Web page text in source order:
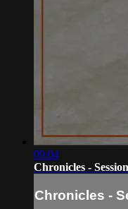
09:04
Chronicles -
Chronicles -